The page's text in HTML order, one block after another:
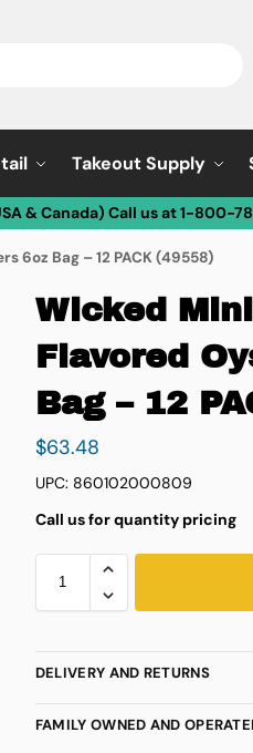
Takeout Supply
& Canada) Call us at 1-800-
6oz Bag – 12 PACK (49558)
Wicked
Flavored
Bag – 12
$63.48
UPC: 860102000809
Call us for quantity pricing
DELIVERY AND RETURNS
FAMILY OWNED AND